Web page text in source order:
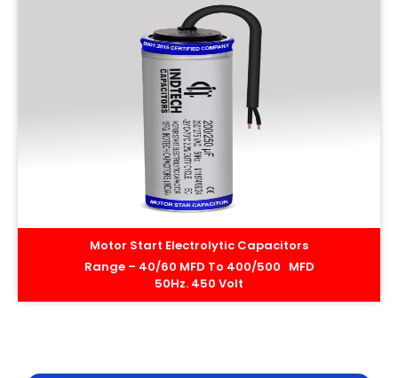
Motor Start Electrolytic Capacitors
Range – 40/60 MFD To 400/500 MFD
50Hz. 450 Volt